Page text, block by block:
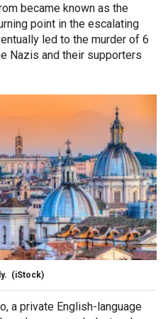
became known as the
point in the escalating
led to the murder of 6
Nazis and their supporters
(iStock)
a private English-language